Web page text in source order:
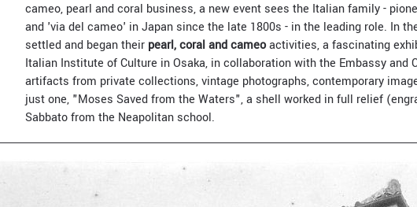
cameo, pearl and coral business, a new event sees the Italian family -
and 'via del cameo' in Japan since the late 1800s - in the leading role. In
settled and began their pearl, coral and cameoactivities, a fascinating
Italian Institute of Culture in Osaka, in collaboration with the Embassy and
artifacts from private collections, vintage photographs, contemporary
just one, "Moses Saved from the Waters", a shell worked in full relief
Sabbato from the Neapolitan school.